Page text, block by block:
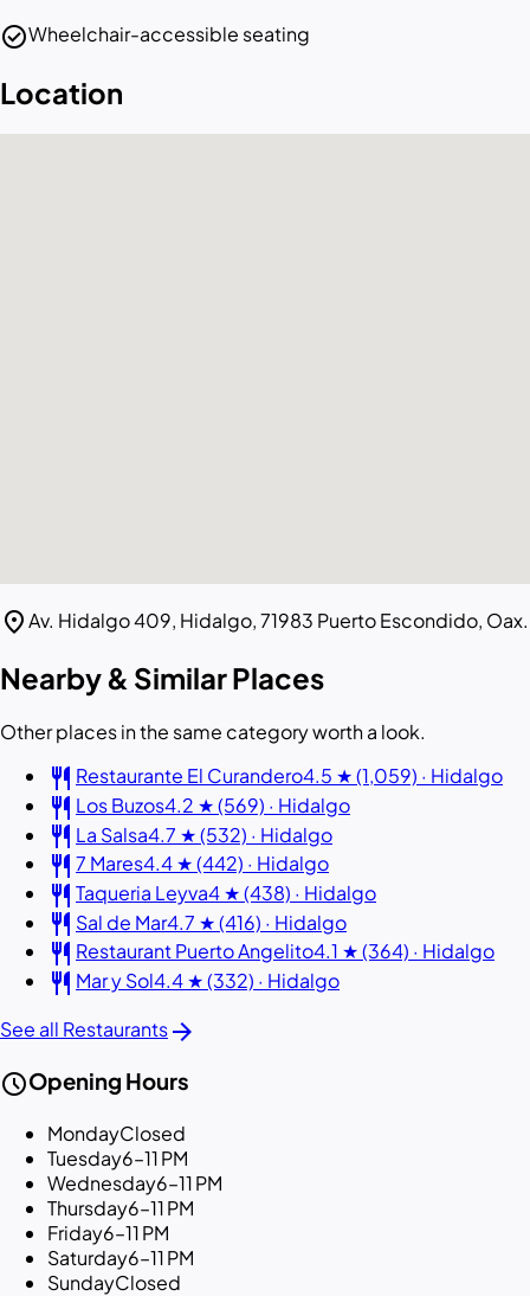
check_circleWheelchair-accessible seating
Location
location_onAv. Hidalgo 409, Hidalgo, 71983 Puerto Escondido, Oax.
Nearby & Similar Places
Other places in the same category worth a look.
restaurant Restaurante El Curandero4.5 ★ (1,059) · Hidalgo
restaurant Los Buzos4.2 ★ (569) · Hidalgo
restaurant La Salsa4.7 ★ (532) · Hidalgo
restaurant 7 Mares4.4 ★ (442) · Hidalgo
restaurant Taqueria Leyva4 ★ (438) · Hidalgo
restaurant Sal de Mar4.7 ★ (416) · Hidalgo
restaurant Restaurant Puerto Angelito4.1 ★ (364) · Hidalgo
restaurant Mar y Sol4.4 ★ (332) · Hidalgo
See all Restaurantsarrow_forward
scheduleOpening Hours
MondayClosed
Tuesday6–11 PM
Wednesday6–11 PM
Thursday6–11 PM
Friday6–11 PM
Saturday6–11 PM
SundayClosed